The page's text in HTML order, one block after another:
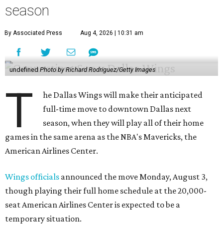
season
By Associated Press Aug 4, 2026 | 10:31 am
undefinedPhoto by Richard Rodriguez/Getty Images
T
he Dallas Wings will make their anticipated
full-time move to downtown Dallas next
season, when they will play all of their home
games in the same arena as the NBA's Mavericks, the
American Airlines Center.
Wings officials announced the move Monday, August 3,
though playing their full home schedule at the 20,000-
seat American Airlines Center is expected to be a
temporary situation.